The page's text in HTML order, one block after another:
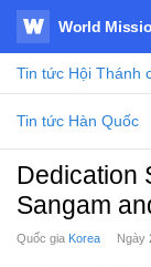
WATV
World
Tin tức Hội Thánh
Tin tức Hàn Quốc
Dedication
Sangam
Quốc gia Korea Ngày